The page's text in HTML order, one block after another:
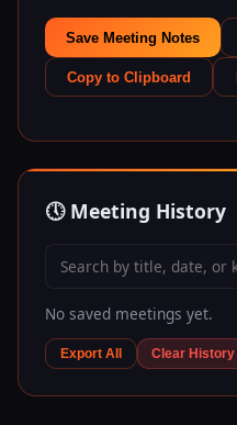
Save Meeting Notes
Copy to Clipboard
🕔 Meeting History
No saved meetings yet.
Export All Clear History